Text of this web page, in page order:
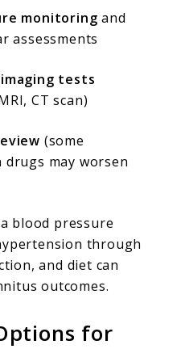
monitoring and
assessments
tests
CT scan)
(some
may worsen
blood pressure
through
and diet can
outcomes.
for